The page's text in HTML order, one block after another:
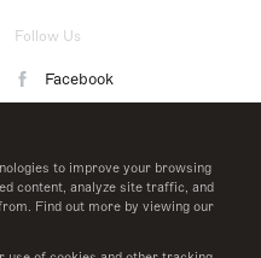
to improve your browsing
content, analyze site traffic, and
Find out more by viewing our
Follow Us
Facebook
LinkedIn
Twitter